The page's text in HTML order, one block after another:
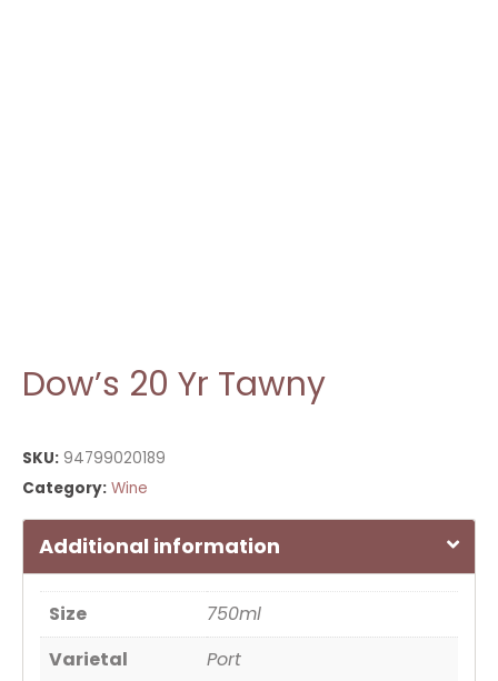
Dow’s 20 Yr Tawny
SKU: 94799020189
Category: Wine
Additional information
Size
750ml
Varietal
Port